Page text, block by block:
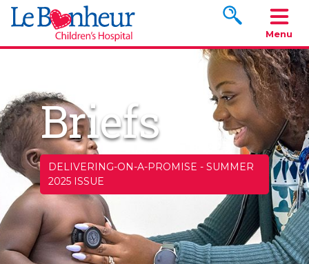
Search
Menu
Briefs
DELIVERING-ON-A-PROMISE - SUMMER
2025 ISSUE